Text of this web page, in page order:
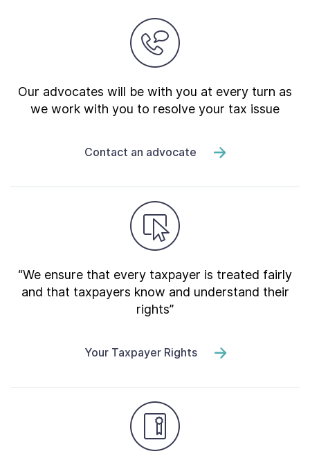
Our advocates will be with you at every turn as
we work with you to resolve your tax issue
Contact an advocate
“We ensure that every taxpayer is treated fairly
and that taxpayers know and understand their
rights”
Your Taxpayer Rights